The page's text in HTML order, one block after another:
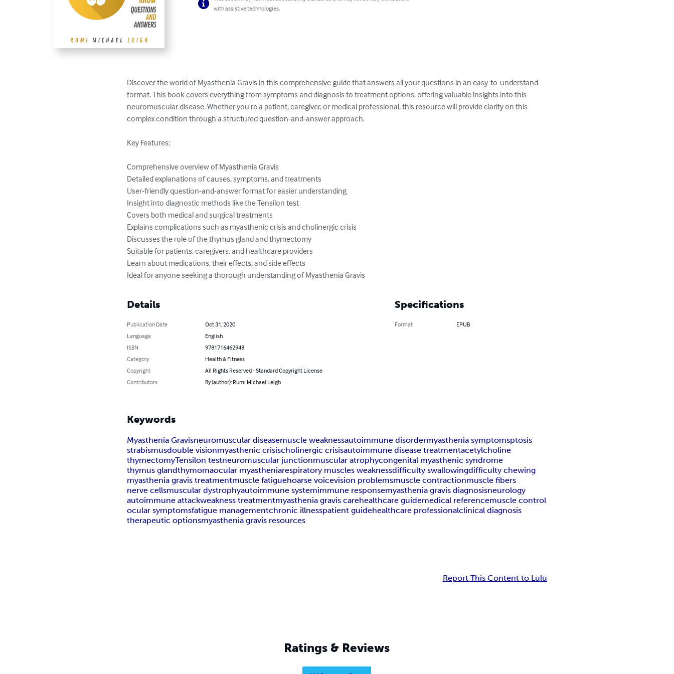
with assistive technologies.
Discover the world of Myasthenia Gravis in this comprehensive guide that answers all your questions in an easy-to-understand
format. This book covers everything from symptoms and diagnosis to treatment options, offering valuable insights into this
neuromuscular disease. Whether you're a patient, caregiver, or medical professional, this resource will provide clarity on this
complex condition through a structured question-and-answer approach.
Key Features:
Comprehensive overview of Myasthenia Gravis
Detailed explanations of causes, symptoms, and treatments
User-friendly question-and-answer format for easier understanding
Insight into diagnostic methods like the Tensilon test
Covers both medical and surgical treatments
Explains complications such as myasthenic crisis and cholinergic crisis
Discusses the role of the thymus gland and thymectomy
Suitable for patients, caregivers, and healthcare providers
Learn about medications, their effects, and side effects
Ideal for anyone seeking a thorough understanding of Myasthenia Gravis
Details
Publication Date
Oct 31, 2020
Language
English
ISBN
9781716462948
Category
Health & Fitness
Copyright
All Rights Reserved - Standard Copyright License
Contributors
By (author): Rumi Michael Leigh
Specifications
Format EPUB
Keywords
Myasthenia Gravisneuromuscular diseasemuscle weaknessautoimmune disordermyasthenia symptomsptosis
strabismusdouble visionmyasthenic crisischolinergic crisisautoimmune disease treatmentacetylcholine
thymectomyTensilon testneuromuscular junctionmuscular atrophycongenital myasthenic syndrome
thymus glandthymomaocular myastheniarespiratory muscles weaknessdifficulty swallowingdifficulty chewing
myasthenia gravis treatmentmuscle fatiguehoarse voicevision problemsmuscle contractionmuscle fibers
nerve cellsmuscular dystrophyautoimmune systemimmune responsemyasthenia gravis diagnosisneurology
autoimmune attackweakness treatmentmyasthenia gravis carehealthcare guidemedical referencemuscle control
ocular symptomsfatigue managementchronic illnesspatient guidehealthcare professionalclinical diagnosis
therapeutic optionsmyasthenia gravis resources
Report This Content to Lulu
Ratings & Reviews